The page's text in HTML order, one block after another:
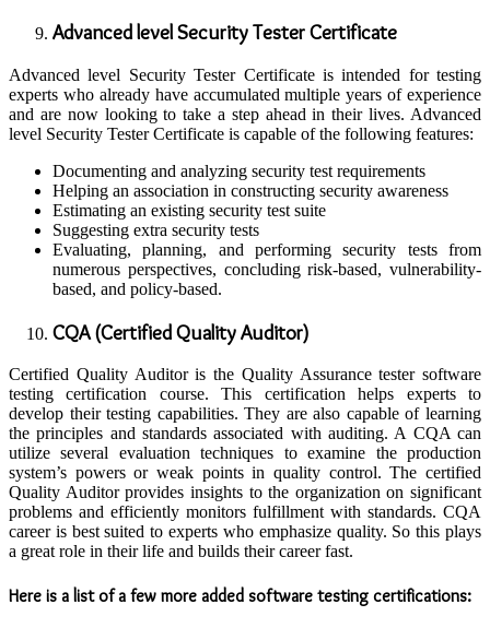
Advanced level Security Tester Certificate
Advanced level Security Tester Certificate is intended for testing
experts who already have accumulated multiple years of experience
and are now looking to take a step ahead in their lives. Advanced
level Security Tester Certificate is capable of the following features:
Documenting and analyzing security test requirements
Helping an association in constructing security awareness
Estimating an existing security test suite
Suggesting extra security tests
Evaluating, planning, and performing security tests from
numerous perspectives, concluding risk-based, vulnerability-
based, and policy-based.
CQA (Certified Quality Auditor)
Certified Quality Auditor is the Quality Assurance tester software
testing certification course. This certification helps experts to
develop their testing capabilities. They are also capable of learning
the principles and standards associated with auditing. A CQA can
utilize several evaluation techniques to examine the production
system’s powers or weak points in quality control. The certified
Quality Auditor provides insights to the organization on significant
problems and efficiently monitors fulfillment with standards. CQA
career is best suited to experts who emphasize quality. So this plays
a great role in their life and builds their career fast.
Here is a list of a few more added software testing certifications: